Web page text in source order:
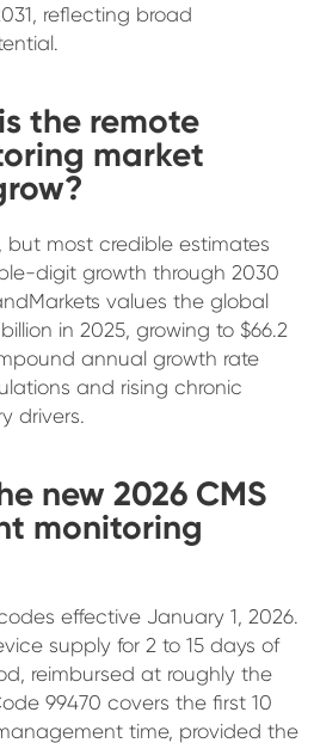
reflecting broad
the remote
market
but most credible estimates
digit growth through 2030
values the global
in 2025, growing to $66.2
annual growth rate
and rising chronic
drivers.
new 2026 CMS
monitoring
effective January 1, 2026.
supply for 2 to 15 days of
reimbursed at roughly the
99470 covers the first 10
time, provided the